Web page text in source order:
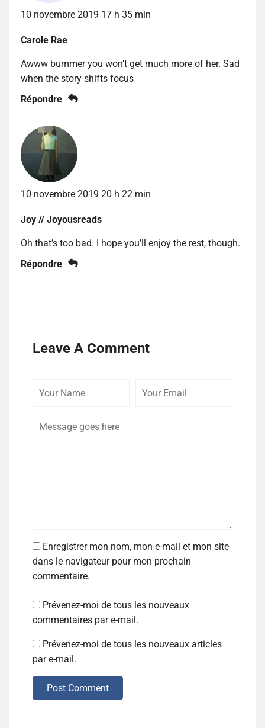
10 novembre 2019 17 h 35 min
Carole Rae
Awww bummer you won’t get much more of her. Sad
when the story shifts focus
Répondre
10 novembre 2019 20 h 22 min
Joy // Joyousreads
Oh that’s too bad. I hope you’ll enjoy the rest, though.
Répondre
Leave A Comment
Enregistrer mon nom, mon e-mail et mon site
dans le navigateur pour mon prochain
commentaire.
Prévenez-moi de tous les nouveaux
commentaires par e-mail.
Prévenez-moi de tous les nouveaux articles
par e-mail.
Post Comment